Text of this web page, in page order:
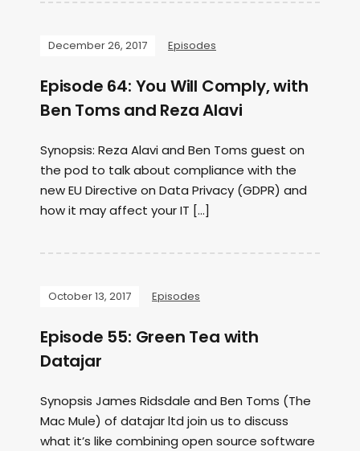
December 26, 2017 Episodes
Episode 64: You Will Comply, with
Ben Toms and Reza Alavi
Synopsis: Reza Alavi and Ben Toms guest on
the pod to talk about compliance with the
new EU Directive on Data Privacy (GDPR) and
how it may affect your IT […]
October 13, 2017 Episodes
Episode 55: Green Tea with
Datajar
Synopsis James Ridsdale and Ben Toms (The
Mac Mule) of datajar ltd join us to discuss
what it’s like combining open source software